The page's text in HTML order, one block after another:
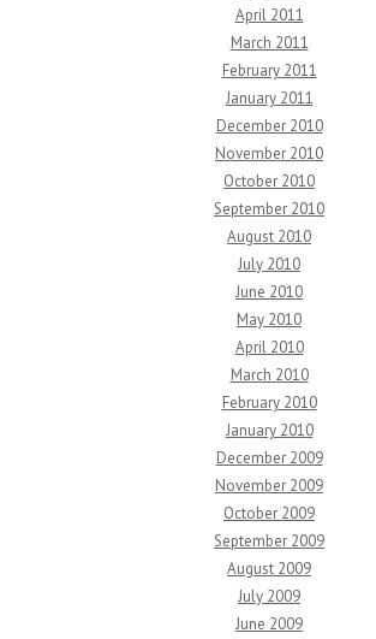
April 2011
March 2011
February 2011
January 2011
December 2010
November 2010
October 2010
September 2010
August 2010
July 2010
June 2010
May 2010
April 2010
March 2010
February 2010
January 2010
December 2009
November 2009
October 2009
September 2009
August 2009
July 2009
June 2009